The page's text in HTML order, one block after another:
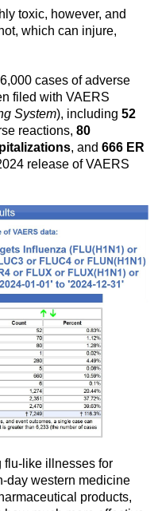
toxic, however, and
which can injure,
cases of adverse
filed with VAERS
System), including 52
reactions, 80
, and 666 ER
release of VAERS
flu-like illnesses for
day western medicine
products,